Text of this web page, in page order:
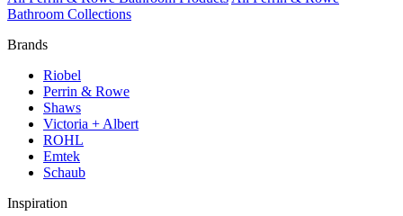
Bathroom Collections
Brands
Riobel
Perrin & Rowe
Shaws
Victoria + Albert
ROHL
Emtek
Schaub
Inspiration